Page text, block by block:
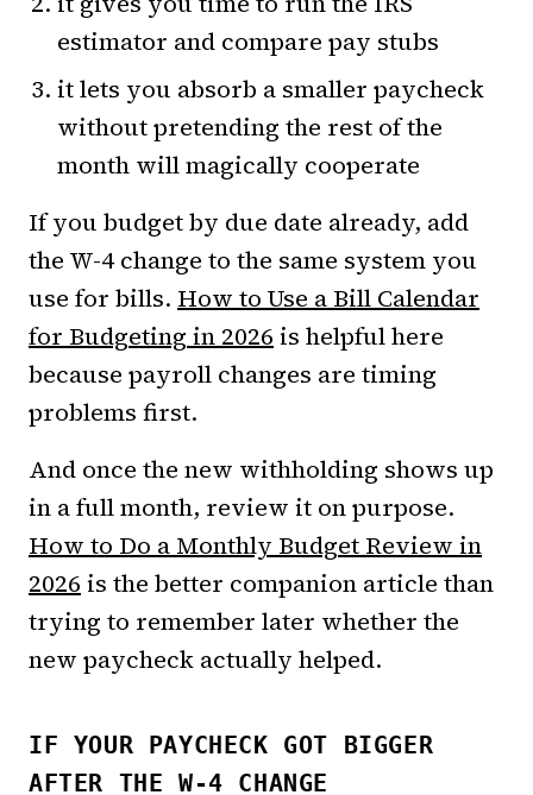
estimator and compare pay stubs
it lets you absorb a smaller paycheck
without pretending the rest of the
month will magically cooperate
If you budget by due date already, add
the W-4 change to the same system you
use for bills. How to Use a Bill Calendar
for Budgeting in 2026 is helpful here
because payroll changes are timing
problems first.
And once the new withholding shows up
in a full month, review it on purpose.
How to Do a Monthly Budget Review in
2026 is the better companion article than
trying to remember later whether the
new paycheck actually helped.
IF YOUR PAYCHECK GOT BIGGER
AFTER THE W-4 CHANGE